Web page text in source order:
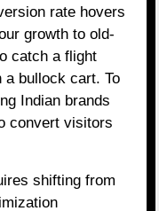
rate hovers
growth to old-
catch a flight
a bullock cart. To
Indian brands
convert visitors
shifting from